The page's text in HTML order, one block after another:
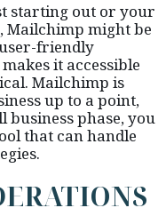
starting out or your
Mailchimp might be
friendly
it accessible
Mailchimp is
up to a point,
business phase, you
that can handle